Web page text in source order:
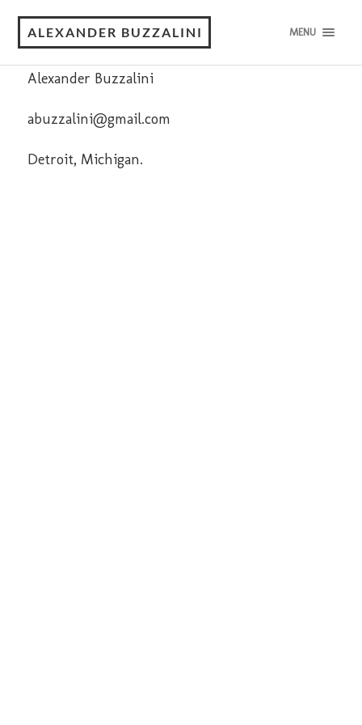
ALEXANDER BUZZALINI MENU
Contact
Alexander Buzzalini
abuzzalini@gmail.com
Detroit, Michigan.